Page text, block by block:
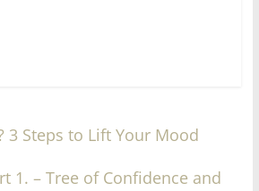
3 Steps to Lift Your Mood
1. – Tree of Confidence and